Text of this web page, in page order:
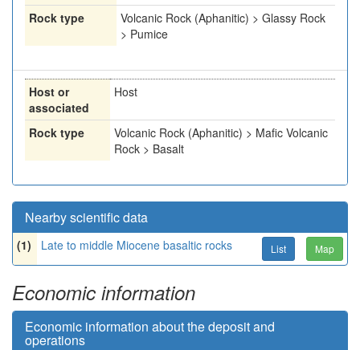
Rock type
Volcanic Rock (Aphanitic) > Glassy Rock
> Pumice
Host or
associated
Host
Rock type
Volcanic Rock (Aphanitic) > Mafic Volcanic
Rock > Basalt
Nearby scientific data
(1) Late to middle Miocene basaltic rocks List Map
Economic information
Economic information about the deposit and
operations